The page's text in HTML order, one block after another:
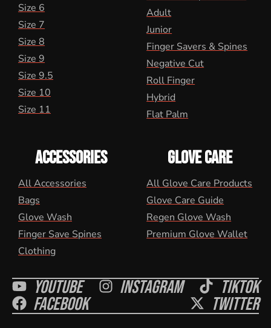
Size 6
Size 7
Size 8
Size 9
Size 9.5
Size 10
Size 11
Adult
Junior
Finger Savers & Spines
Negative Cut
Roll Finger
Hybrid
Flat Palm
ACCESSORIES
All Accessories
Bags
Glove Wash
Finger Save Spines
Clothing
GLOVE CARE
All Glove Care Products
Glove Care Guide
Regen Glove Wash
Premium Glove Wallet
Youtube Instagram Tiktok
Facebook Twitter